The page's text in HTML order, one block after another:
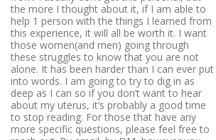
the more I thought about it, if I am able to
help 1 person with the things I learned from
this experience, it will all be worth it. I want
those women(and men) going through
these struggles to know that you are not
alone. It has been harder than I can ever put
into words. I am going to try to dig in as
deep as I can so if you don’t want to hear
about my uterus, it’s probably a good time
to stop reading. For those that have any
more specific questions, please feel free to